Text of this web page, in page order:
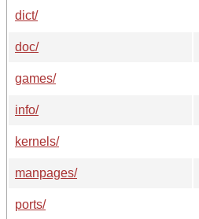
dict/
doc/
games/
info/
kernels/
manpages/
ports/